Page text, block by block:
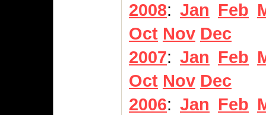
2008: Jan Feb
Oct Nov Dec
2007: Jan Feb
Oct Nov Dec
2006: Jan Feb